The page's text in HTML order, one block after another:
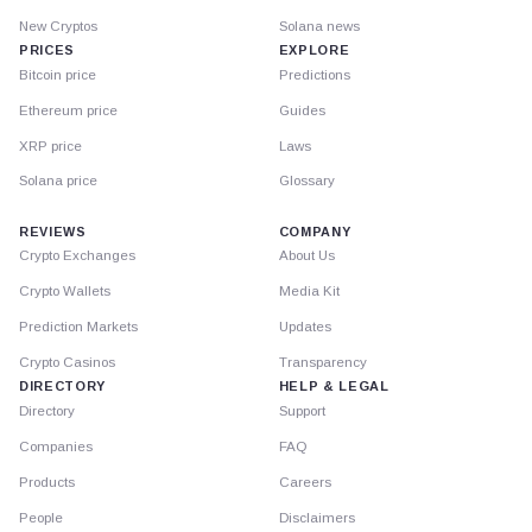
New Cryptos
PRICES
Bitcoin price
Ethereum price
XRP price
Solana price
Solana news
EXPLORE
Predictions
Guides
Laws
Glossary
REVIEWS
Crypto Exchanges
Crypto Wallets
Prediction Markets
Crypto Casinos
DIRECTORY
Directory
Companies
Products
People
COMPANY
About Us
Media Kit
Updates
Transparency
HELP & LEGAL
Support
FAQ
Careers
Disclaimers